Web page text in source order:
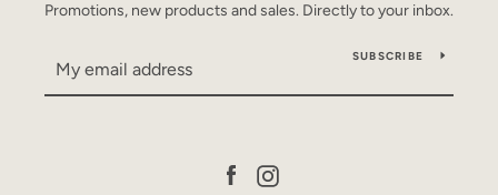
Promotions, new products and sales. Directly to your inbox.
SUBSCRIBE
FacebookInstagram